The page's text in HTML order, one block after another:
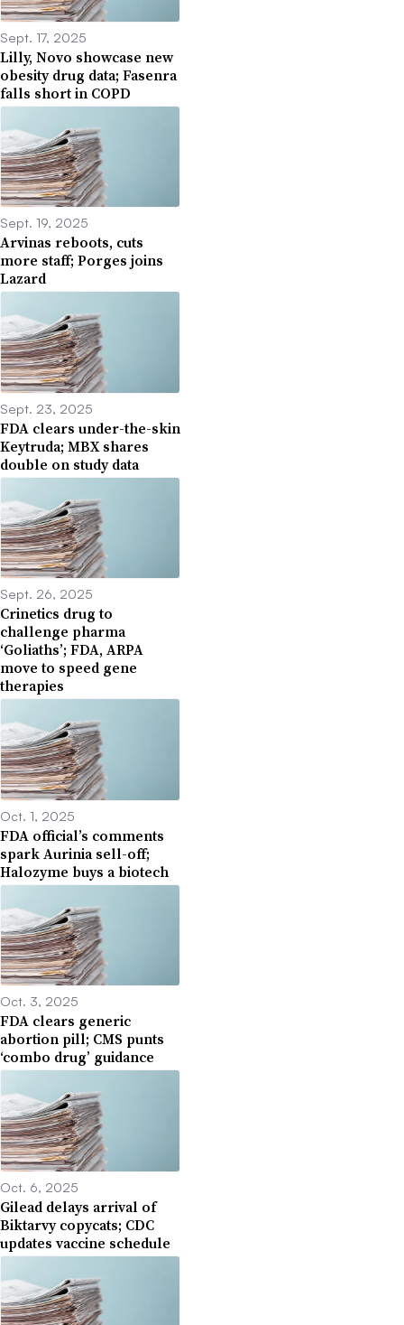
Sept. 17, 2025
Lilly, Novo showcase new
obesity drug data; Fasenra
falls short in COPD
Sept. 19, 2025
Arvinas reboots, cuts
more staff; Porges joins
Lazard
Sept. 23, 2025
FDA clears under-the-skin
Keytruda; MBX shares
double on study data
Sept. 26, 2025
Crinetics drug to
challenge pharma
‘Goliaths’; FDA, ARPA
move to speed gene
therapies
Oct. 1, 2025
FDA official’s comments
spark Aurinia sell-off;
Halozyme buys a biotech
Oct. 3, 2025
FDA clears generic
abortion pill; CMS punts
‘combo drug’ guidance
Oct. 6, 2025
Gilead delays arrival of
Biktarvy copycats; CDC
updates vaccine schedule